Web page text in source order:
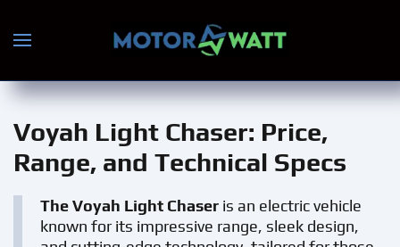
Skip to main content
Voyah Light Chaser: Price,
Range, and Technical Specs
The Voyah Light Chaser is an electric vehicle
known for its impressive range, sleek design,